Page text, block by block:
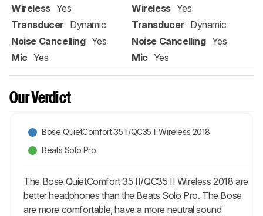
Wireless Yes
Transducer Dynamic
Noise Cancelling Yes
Mic Yes
Wireless Yes
Transducer Dynamic
Noise Cancelling Yes
Mic Yes
Our Verdict
Bose QuietComfort 35 II/QC35 II Wireless 2018
Beats Solo Pro
The Bose QuietComfort 35 II/QC35 II Wireless 2018 are
better headphones than the Beats Solo Pro. The Bose
are more comfortable, have a more neutral sound